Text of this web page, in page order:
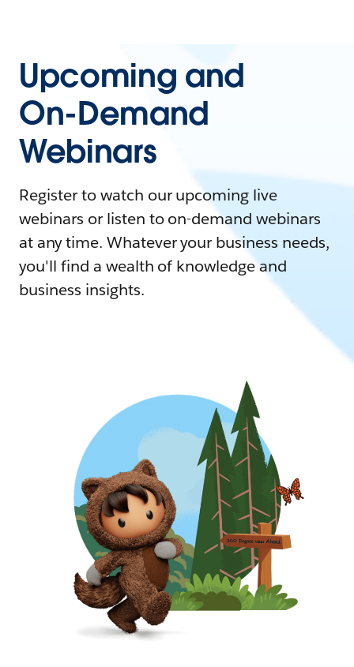
Upcoming and
On-Demand
Webinars
Register to watch our upcoming live
webinars or listen to on-demand webinars
at any time. Whatever your business needs,
you'll find a wealth of knowledge and
business insights.